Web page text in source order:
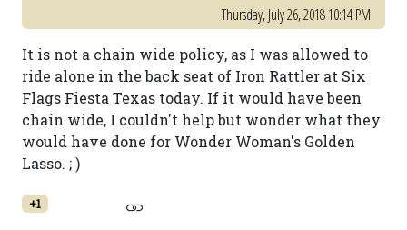
Thursday, July 26, 2018 10:14 PM
It is not a chain wide policy, as I was allowed to
ride alone in the back seat of Iron Rattler at Six
Flags Fiesta Texas today. If it would have been
chain wide, I couldn't help but wonder what they
would have done for Wonder Woman's Golden
Lasso. ; )
+1